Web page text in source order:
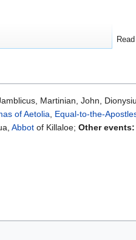
Martinian, John,
of Aetolia, Equal-to-the-
Abbot of Killaloe; Other events:
Read